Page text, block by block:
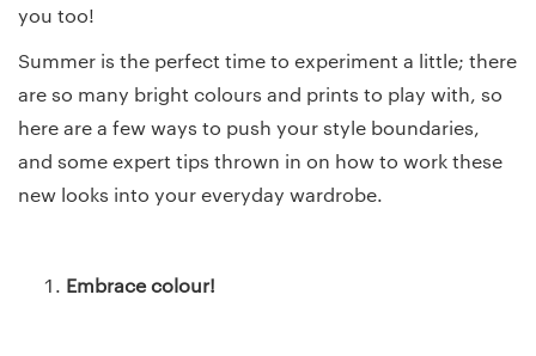
you too!
Summer is the perfect time to experiment a little; there
are so many bright colours and prints to play with, so
here are a few ways to push your style boundaries,
and some expert tips thrown in on how to work these
new looks into your everyday wardrobe.
Embrace colour!